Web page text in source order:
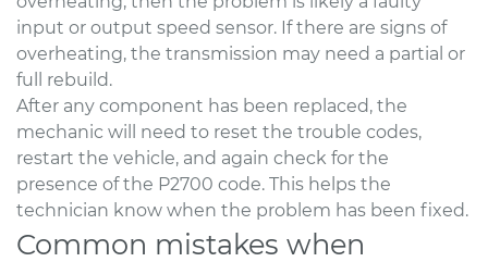
input or output speed sensor. If there are signs of
overheating, the transmission may need a partial or
full rebuild.
After any component has been replaced, the
mechanic will need to reset the trouble codes,
restart the vehicle, and again check for the
presence of the P2700 code. This helps the
technician know when the problem has been fixed.
Common mistakes when